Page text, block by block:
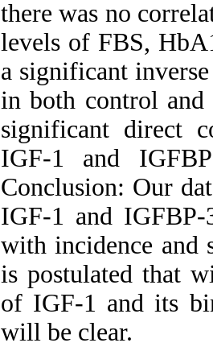
there was no
levels of FBS,
a significant
in both control and
significant direct
IGF-1 and
Conclusion: Our
IGF-1 and
with incidence and
is postulated that
of IGF-1 and its
will be clear.